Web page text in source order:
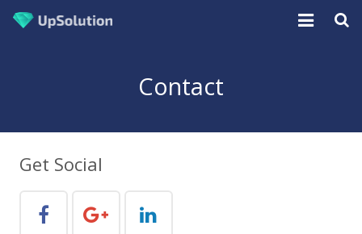
Projects
Solutions
Services
Contact
Get Social